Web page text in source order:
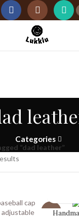
Categories
“dad leather”
-20%
Tax Free Shopping
20,000+Satisfied